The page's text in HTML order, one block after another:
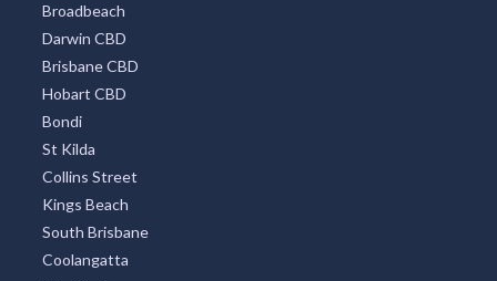
Broadbeach
Darwin CBD
Brisbane CBD
Hobart CBD
Bondi
St Kilda
Collins Street
Kings Beach
South Brisbane
Coolangatta